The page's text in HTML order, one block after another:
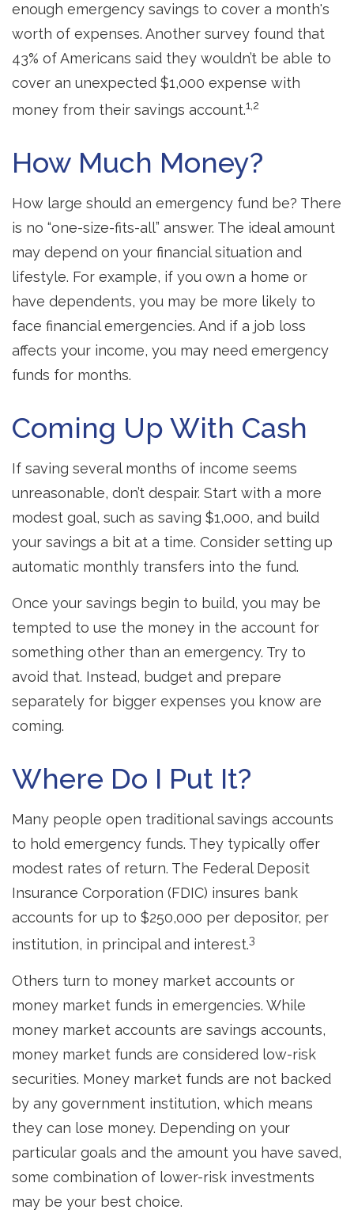
enough emergency savings to cover a month's
worth of expenses. Another survey found that
43% of Americans said they wouldn’t be able to
cover an unexpected $1,000 expense with
money from their savings account.1,2
How Much Money?
How large should an emergency fund be? There
is no “one-size-fits-all” answer. The ideal amount
may depend on your financial situation and
lifestyle. For example, if you own a home or
have dependents, you may be more likely to
face financial emergencies. And if a job loss
affects your income, you may need emergency
funds for months.
Coming Up With Cash
If saving several months of income seems
unreasonable, don’t despair. Start with a more
modest goal, such as saving $1,000, and build
your savings a bit at a time. Consider setting up
automatic monthly transfers into the fund.
Once your savings begin to build, you may be
tempted to use the money in the account for
something other than an emergency. Try to
avoid that. Instead, budget and prepare
separately for bigger expenses you know are
coming.
Where Do I Put It?
Many people open traditional savings accounts
to hold emergency funds. They typically offer
modest rates of return. The Federal Deposit
Insurance Corporation (FDIC) insures bank
accounts for up to $250,000 per depositor, per
institution, in principal and interest.3
Others turn to money market accounts or
money market funds in emergencies. While
money market accounts are savings accounts,
money market funds are considered low-risk
securities. Money market funds are not backed
by any government institution, which means
they can lose money. Depending on your
particular goals and the amount you have saved,
some combination of lower-risk investments
may be your best choice.